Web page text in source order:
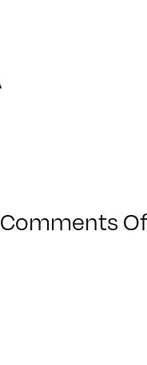
Comments